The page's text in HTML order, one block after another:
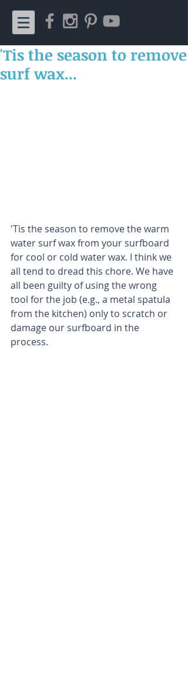
'Tis the season to remove
surf wax...
'Tis the season to remove the warm
water surf wax from your surfboard
for cool or cold water wax. I think we
all tend to dread this chore. We have
all been guilty of using the wrong
tool for the job (e.g., a metal spatula
from the kitchen) only to scratch or
damage our surfboard in the
process.